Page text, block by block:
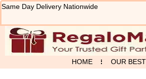
Skip
content
Same Day Delivery Nationwide
HOME OUR